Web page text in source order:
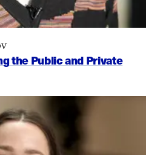
the Public and Private